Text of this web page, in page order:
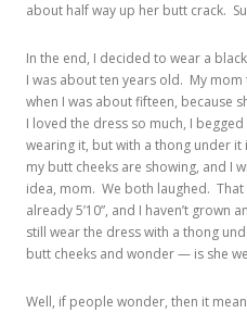
about half way up her butt crack.
In the end, I decided to wear a
I was about ten years old. My
when I was about fifteen, because
I loved the dress so much, I
wearing it, but with a thong under
my butt cheeks are showing, and I
idea, mom. We both laughed. That
already 5’10”, and I haven’t grown
still wear the dress with a thong
butt cheeks and wonder — is she
Well, if people wonder, then it